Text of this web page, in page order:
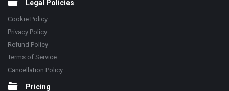
Legal Policies
Cookie Policy
Privacy Policy
Refund Policy
Terms of Service
Cancellation Policy
Pricing